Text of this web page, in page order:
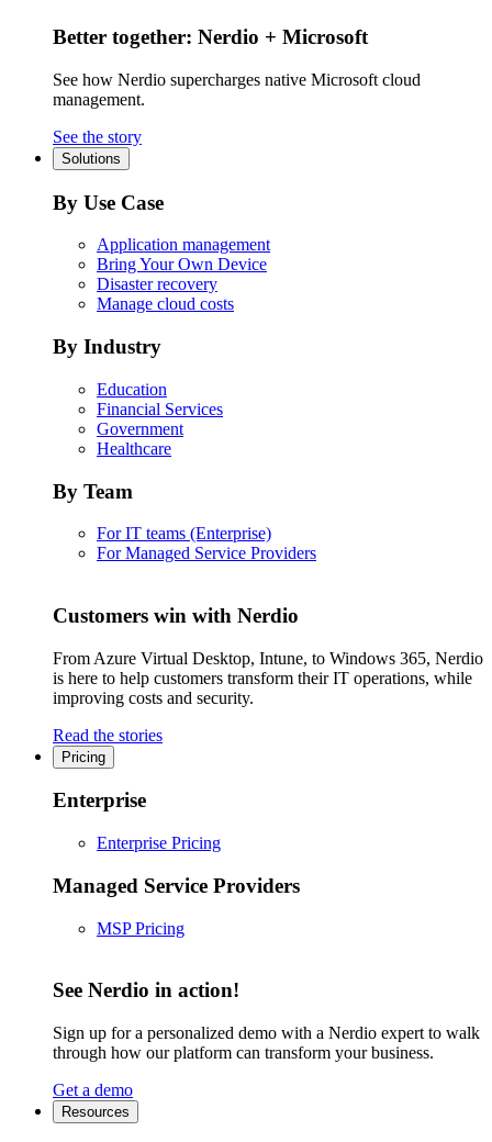
Better together: Nerdio + Microsoft
See how Nerdio supercharges native Microsoft cloud
management.
See the story
Solutions
By Use Case
Application management
Bring Your Own Device
Disaster recovery
Manage cloud costs
By Industry
Education
Financial Services
Government
Healthcare
By Team
For IT teams (Enterprise)
For Managed Service Providers
Customers win with Nerdio
From Azure Virtual Desktop, Intune, to Windows 365, Nerdio
is here to help customers transform their IT operations, while
improving costs and security.
Read the stories
Pricing
Enterprise
Enterprise Pricing
Managed Service Providers
MSP Pricing
See Nerdio in action!
Sign up for a personalized demo with a Nerdio expert to walk
through how our platform can transform your business.
Get a demo
Resources